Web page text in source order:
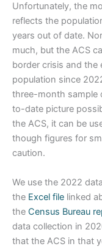
Unfortunately, the
reflects the
years out of date.
much, but the ACS
border crisis and the
population since
three-month sample
to-date picture
the ACS, it can be
though figures for
caution.
We use the 2022
the Excel file linked
the Census Bureau
data collection in
that the ACS in that